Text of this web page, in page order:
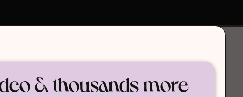
& thousands more